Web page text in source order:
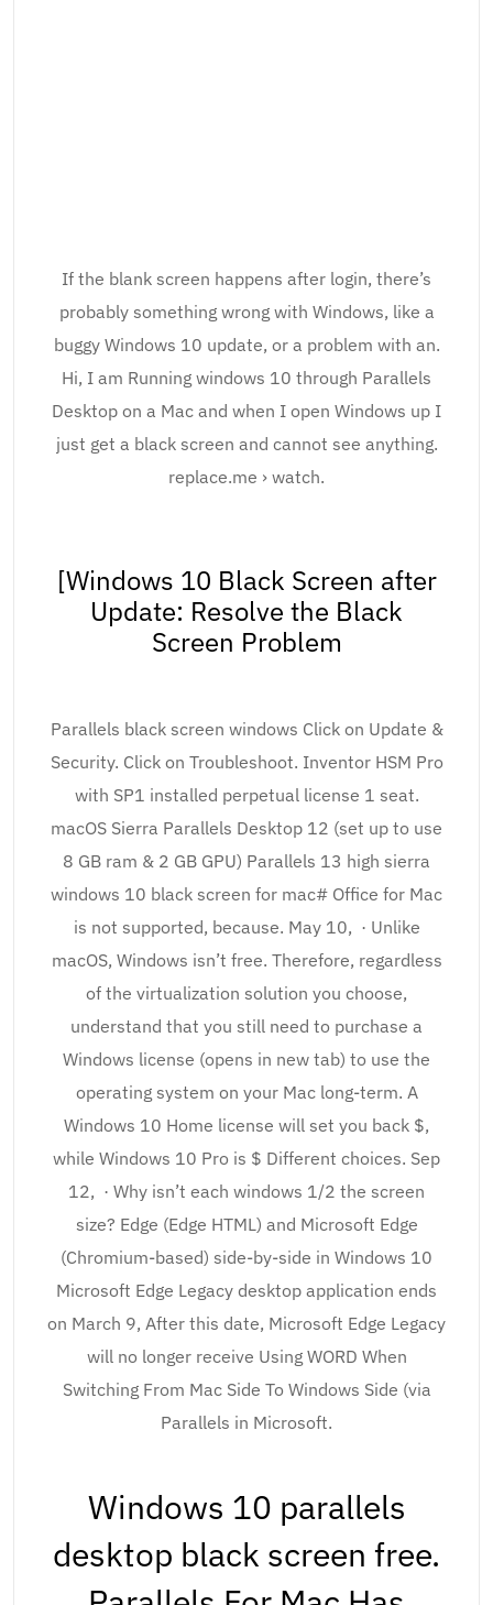
If the blank screen happens after login, there’s
probably something wrong with Windows, like a
buggy Windows 10 update, or a problem with an.
Hi, I am Running windows 10 through Parallels
Desktop on a Mac and when I open Windows up I
just get a black screen and cannot see anything.
replace.me › watch.
[Windows 10 Black Screen after
Update: Resolve the Black
Screen Problem
Parallels black screen windows Click on Update &
Security. Click on Troubleshoot. Inventor HSM Pro
with SP1 installed perpetual license 1 seat.
macOS Sierra Parallels Desktop 12 (set up to use
8 GB ram & 2 GB GPU) Parallels 13 high sierra
windows 10 black screen for mac# Office for Mac
is not supported, because. May 10, · Unlike
macOS, Windows isn’t free. Therefore, regardless
of the virtualization solution you choose,
understand that you still need to purchase a
Windows license (opens in new tab) to use the
operating system on your Mac long-term. A
Windows 10 Home license will set you back $,
while Windows 10 Pro is $ Different choices. Sep
12, · Why isn’t each windows 1/2 the screen
size? Edge (Edge HTML) and Microsoft Edge
(Chromium-based) side-by-side in Windows 10
Microsoft Edge Legacy desktop application ends
on March 9, After this date, Microsoft Edge Legacy
will no longer receive Using WORD When
Switching From Mac Side To Windows Side (via
Parallels in Microsoft.
Windows 10 parallels
desktop black screen free.